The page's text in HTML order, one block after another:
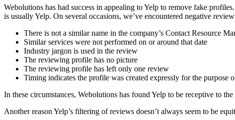
Webolutions has had success in appealing to Yelp to remove fake
is usually Yelp. On several occasions, we’ve encountered negative
There is not a similar name in the company’s Contact Resource
Similar services were not performed on or around that date
Industry jargon is used in the review
The reviewing profile has no picture
The reviewing profile has left only one review
Timing indicates the profile was created expressly for the purpose
In these circumstances, Webolutions has found Yelp to be receptive to
Another reason Yelp’s filtering of reviews doesn’t always seem to be